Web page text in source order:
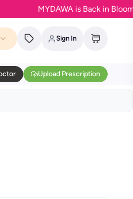
MYDAWA is Back in Bloom -
Sign In
Upload Prescription